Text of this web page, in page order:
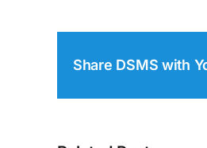
Share DSMS with